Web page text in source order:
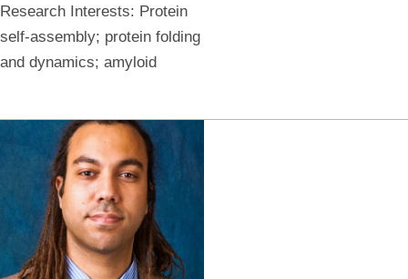
Research Interests: Protein
self-assembly; protein folding
and dynamics; amyloid